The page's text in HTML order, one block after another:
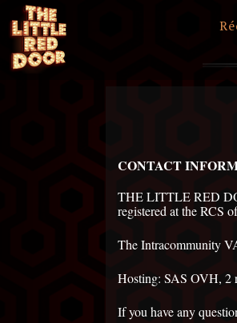
CONTACT
THE LITTLE RED
registered at the RCS
The Intracommunity
Hosting: SAS OVH, 2
If you have any